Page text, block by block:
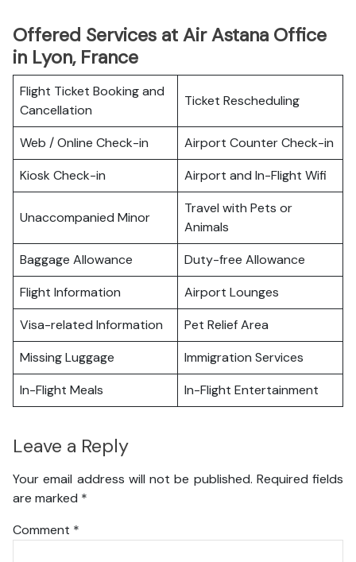
Offered Services at Air Astana Office
in Lyon, France
Flight Ticket Booking and
Cancellation
Ticket Rescheduling
Web / Online Check-in
Airport Counter Check-in
Kiosk Check-in
Airport and In-Flight Wifi
Unaccompanied Minor
Travel with Pets or
Animals
Baggage Allowance
Duty-free Allowance
Flight Information
Airport Lounges
Visa-related Information
Pet Relief Area
Missing Luggage
Immigration Services
In-Flight Meals
In-Flight Entertainment
Leave a Reply
Your email address will not be published. Required fields
are marked *
Comment *